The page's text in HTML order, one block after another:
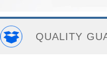
QUALITY